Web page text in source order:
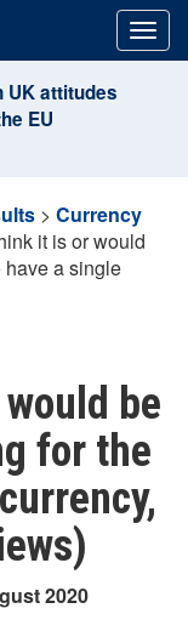
UK attitudes
EU
> Currency
it is or would
have a single
be
for the
2020